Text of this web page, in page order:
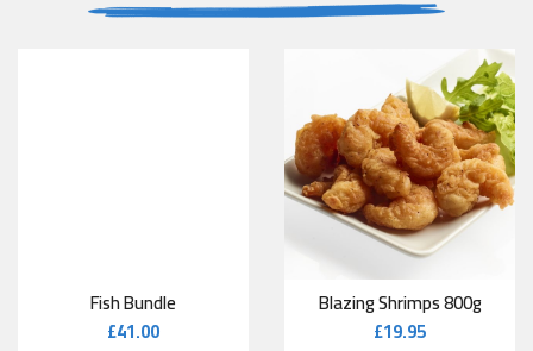
Fish Bundle
£41.00
Blazing Shrimps 800g
£19.95